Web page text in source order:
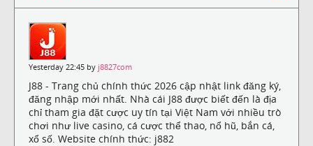
Yesterday 22:45 by j8827com
J88 - Trang chủ chính thức 2026 cập nhật link đăng ký,
đăng nhập mới nhất. Nhà cái J88 được biết đến là địa
chỉ tham gia đặt cược uy tín tại Việt Nam với nhiều trò
chơi như live casino, cá cược thể thao, nổ hũ, bắn cá,
xổ số. Website chính thức: j882